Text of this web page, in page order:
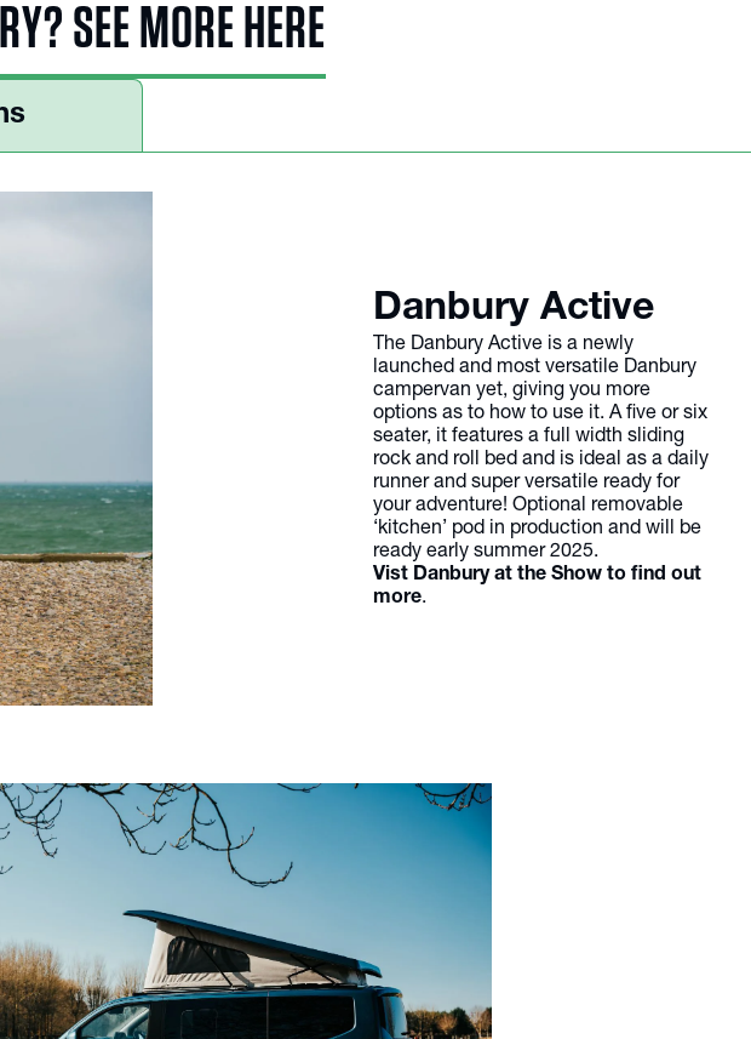
SEE MORE HERE
Danbury Active
The Danbury Active is a newly
launched and most versatile Danbury
campervan yet, giving you more
options as to how to use it. A five or six
seater, it features a full width sliding
rock and roll bed and is ideal as a daily
runner and super versatile ready for
your adventure! Optional removable
‘kitchen’ pod in production and will be
ready early summer 2025.
Vist Danbury at the Show to find out
more.